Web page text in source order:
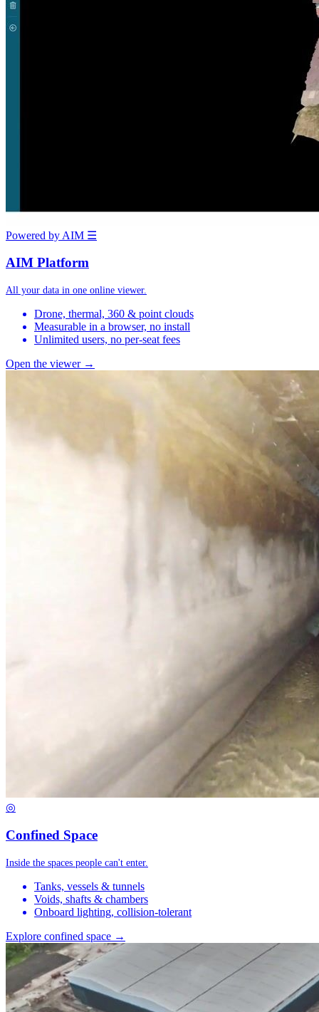
Powered by AIM ☰
AIM Platform
All your data in one online viewer.
Drone, thermal, 360 & point clouds
Measurable in a browser, no install
Unlimited users, no per-seat fees
Open the viewer →
◎
Confined Space
Inside the spaces people can't enter.
Tanks, vessels & tunnels
Voids, shafts & chambers
Onboard lighting, collision-tolerant
Explore confined space →